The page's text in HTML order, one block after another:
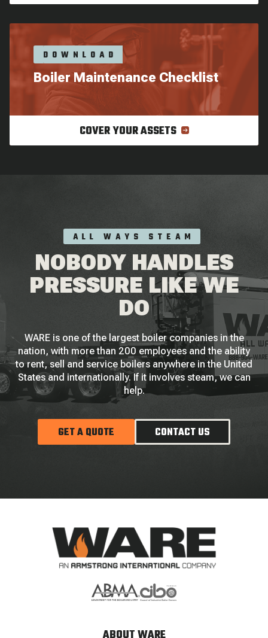
DOWNLOAD
Boiler Maintenance Checklist
COVER YOUR ASSETS
ALL WAYS STEAM
NOBODY HANDLES
PRESSURE LIKE WE
DO
WARE is one of the largest boiler companies in the
nation, with more than 200 employees and the ability
to rent, sell and service boilers anywhere in the United
States and internationally. If it involves steam, we can
help.
GET A QUOTE CONTACT US